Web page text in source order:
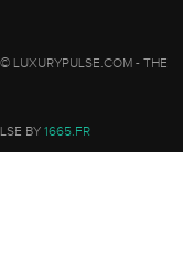
LUXURYPULSE.COM - THE
BY 1665.FR